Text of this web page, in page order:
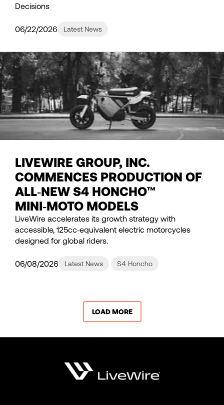
Decisions
06/22/2026 Latest News
LIVEWIRE GROUP, INC.
COMMENCES PRODUCTION OF
ALL‑NEW S4 HONCHO™
MINI‑MOTO MODELS
LiveWire accelerates its growth strategy with
accessible, 125cc‑equivalent electric motorcycles
designed for global riders.
06/08/2026 Latest News S4 Honcho
LOAD MORE